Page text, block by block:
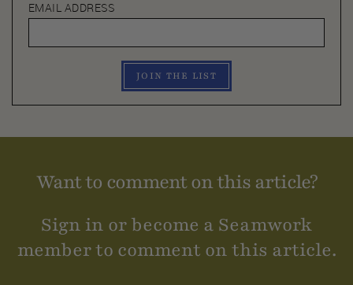
EMAIL ADDRESS
JOIN THE LIST
Want to comment on this article?
Sign in or become a Seamwork
member to comment on this article.